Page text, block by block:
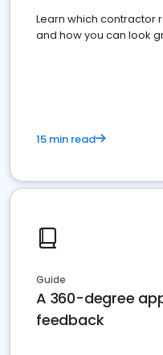
Learn which contractor
and how you can look
15 min read
Guide
A 360-degree
feedback